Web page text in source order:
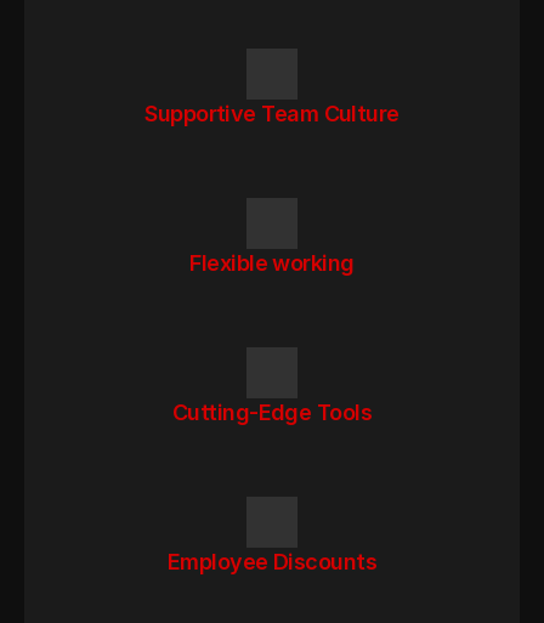
Supportive Team Culture
Flexible working
Cutting-Edge Tools
Employee Discounts